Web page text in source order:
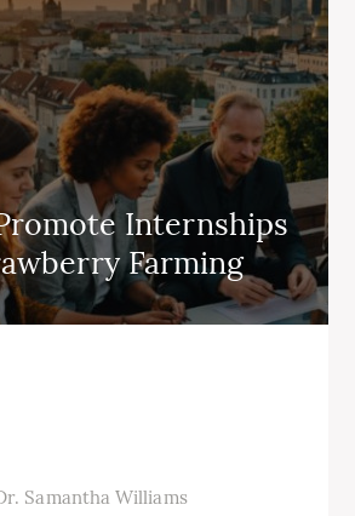
Internships
Farming
Samantha Williams